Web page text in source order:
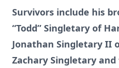
Survivors include his
“Todd” Singletary of
Jonathan Singletary II
Zachary Singletary